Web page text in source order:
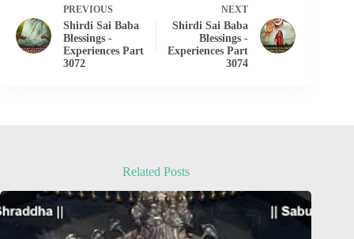
PREVIOUS
Shirdi Sai Baba
Blessings -
Experiences Part
3072
NEXT
Shirdi Sai Baba
Blessings -
Experiences Part
3074
Related Posts